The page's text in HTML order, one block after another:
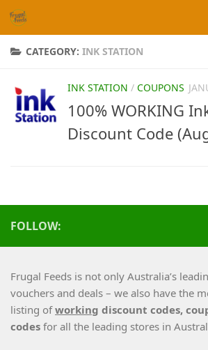
Skip to content
CATEGORY: INK STATION
INK STATION / COUPONS
100% WORKING
Discount Code
FOLLOW:
Frugal Feeds is not only Australia’s
vouchers and deals – we also have the
listing ofworking discount codes,
codes for all the leading stores in